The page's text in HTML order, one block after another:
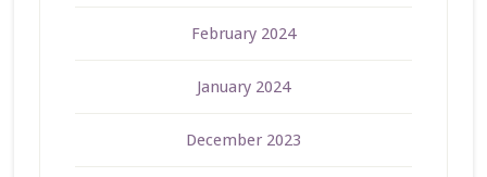
February 2024
January 2024
December 2023